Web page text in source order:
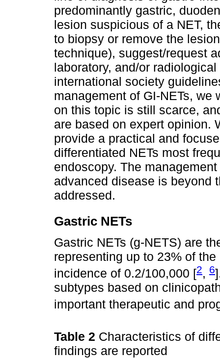
predominantly gastric,
lesion suspicious of a NET,
to biopsy or remove the
technique), suggest/request
laboratory, and/or
international society
management of GI-NETs,
on this topic is still scarce,
are based on expert opinion.
provide a practical and
differentiated NETs most
endoscopy. The
advanced disease is beyond
addressed.
Gastric NETs
Gastric NETs (g-NETS) are
representing up to 23% of
incidence of 0.2/100,000 [2, 6
subtypes based on
important therapeutic and
Table 2 Characteristics of
findings are reported